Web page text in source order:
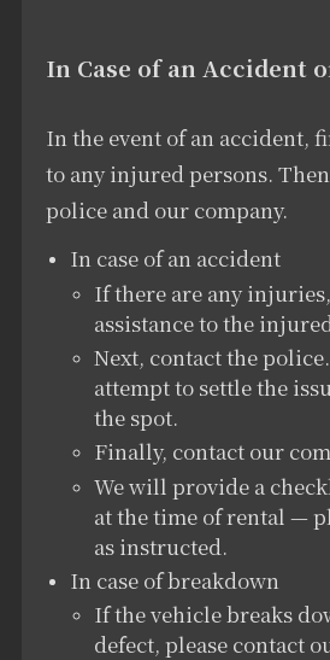
In Case of an Accident
In the event of an accident,
to any injured persons.
police and our company.
In case of an accident
If there are any
assistance to the
Next, contact the
attempt to settle the
the spot.
Finally, contact our
We will provide a
at the time of rental —
as instructed.
In case of breakdown
If the vehicle breaks
defect, please contact